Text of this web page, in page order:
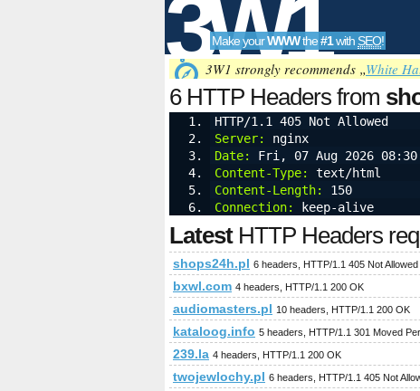
3W1
SEO
Tools
Make yourWWWthe#1with SEO!
3W1 strongly recommends „White
6 HTTP Headers from
HTTP/1.1 405 Not Allowed
Server:
nginx
Date:
Fri, 07 Aug 2026
Content-Type:
text/html
Content-Length:
150
Connection:
keep-alive
LatestHTTP Headers
shops24h.pl 6 headers, HTTP/1.1 405 Not Allowed
bxwl.com 4 headers, HTTP/1.1 200 OK
audiomasters.pl 10 headers, HTTP/1.1 200 OK
kataloog.info 5 headers, HTTP/1.1 301 Moved
239.la 4 headers, HTTP/1.1 200 OK
twojewlochy.pl 6 headers, HTTP/1.1 405 Not